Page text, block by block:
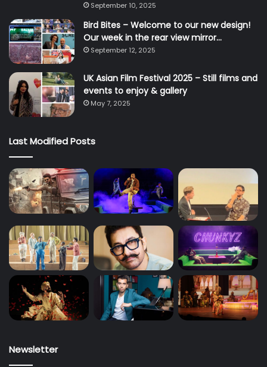
September 10, 2025
Bird Bites – Welcome to our new design!
Our week in the rear view mirror…
September 12, 2025
UK Asian Film Festival 2025 – Still films and
events to enjoy & gallery
May 7, 2025
Last Modified Posts
Newsletter